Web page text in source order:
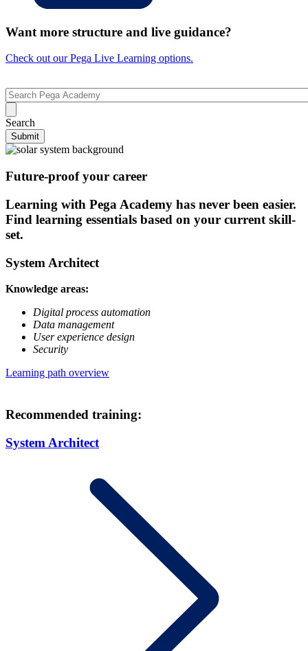
Want more structure and live guidance?
Check out our Pega Live Learning options.
Search
Submit
Future-proof your career
Learning with Pega Academy has never been easier.
Find learning essentials based on your current skill-
set.
System Architect
Knowledge areas:
Digital process automation
Data management
User experience design
Security
Learning path overview
Recommended training:
System Architect